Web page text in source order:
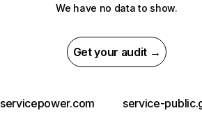
We have no data to show.
Get your audit →
servicepower.com service-